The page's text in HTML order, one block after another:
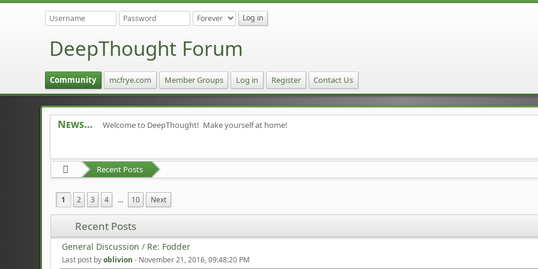
DeepThought Forum
Community mcfrye.com Member Groups Log in Register Contact Us
News Welcome to DeepThought! Make yourself at home!
Recent Posts
1 2 3 4 ... 10 Next
Recent Posts
General Discussion / Re: Fodder
Last post byoblivion - November 21, 2016, 09:48:20 PM